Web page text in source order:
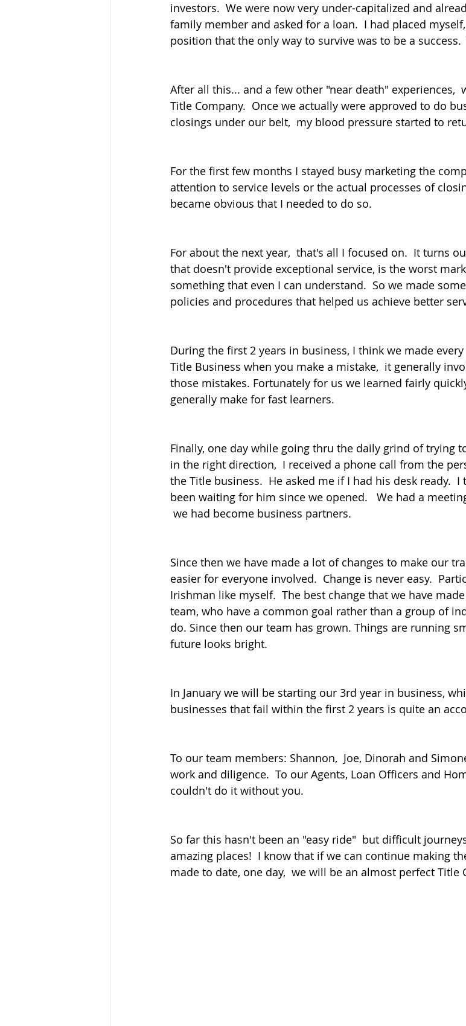
investors.  We were now very under-capitalized and
family member and asked for a loan.  I had placed
position that the only way to survive was to be a
After all this... and a few other "near death" experiences,
Title Company.  Once we actually were approved to do
closings under our belt,  my blood pressure started to
For the first few months I stayed busy marketing the
attention to service levels or the actual processes of
became obvious that I needed to do so.
For about the next year,  that's all I focused on.  It turns
that doesn't provide exceptional service, is the worst
something that even I can understand.  So we made
policies and procedures that helped us achieve better
During the first 2 years in business, I think we made
Title Business when you make a mistake,  it generally
those mistakes. Fortunately for us we learned fairly
generally make for fast learners.
Finally, one day while going thru the daily grind of trying
in the right direction,  I received a phone call from the
the Title business.  He asked me if I had his desk ready.
been waiting for him since we opened.   We had a
we had become business partners.
Since then we have made a lot of changes to make our
easier for everyone involved.  Change is never easy.
Irishman like myself.  The best change that we have
team, who have a common goal rather than a group of
do. Since then our team has grown. Things are running
future looks bright.
In January we will be starting our 3rd year in business,
businesses that fail within the first 2 years is quite an
To our team members: Shannon,  Joe, Dinorah and
work and diligence.  To our Agents, Loan Officers and
couldn't do it without you.
So far this hasn't been an "easy ride"  but difficult
amazing places!  I know that if we can continue making
made to date, one day,  we will be an almost perfect Title